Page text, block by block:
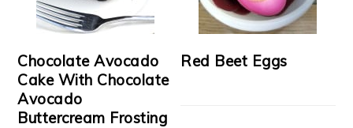
Chocolate Avocado
Cake With Chocolate
Avocado
Buttercream Frosting
Red Beet Eggs